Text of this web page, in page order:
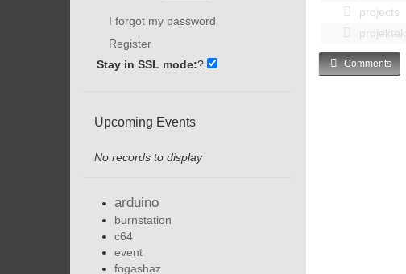
projects
projektek
Comments
I forgot my password
Register
Stay in SSL mode:?
Upcoming Events
No records to display
arduino
burnstation
c64
event
fogashaz